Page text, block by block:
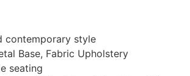
contemporary style
Base, Fabric Upholstery
seating